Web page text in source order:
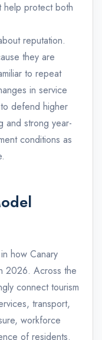
help protect both
reputation.
they are
to repeat
in service
defend higher
and strong year-
conditions as
how Canary
2026. Across the
connect tourism
transport,
workforce
of residents.